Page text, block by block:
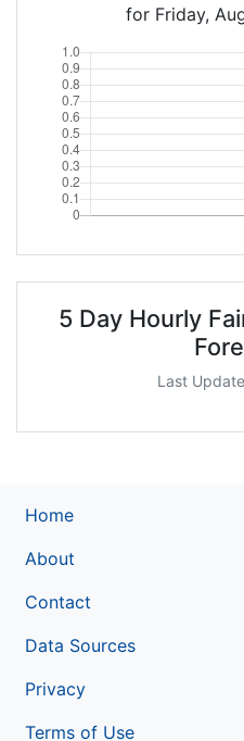
for Friday,
5 Day Hourly
Last
Home
About
Contact
Data Sources
Privacy
Terms of Use